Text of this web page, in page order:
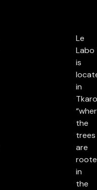
Le
Labo
is
in
the
trees
are
in
the